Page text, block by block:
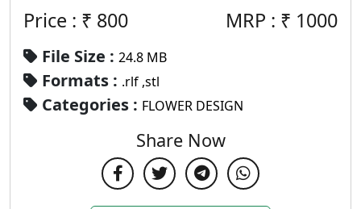
Price : ₹ 800 MRP : ₹ 1000
File Size : 24.8 MB
Formats : .rlf ,stl
Categories : FLOWER DESIGN
Share Now